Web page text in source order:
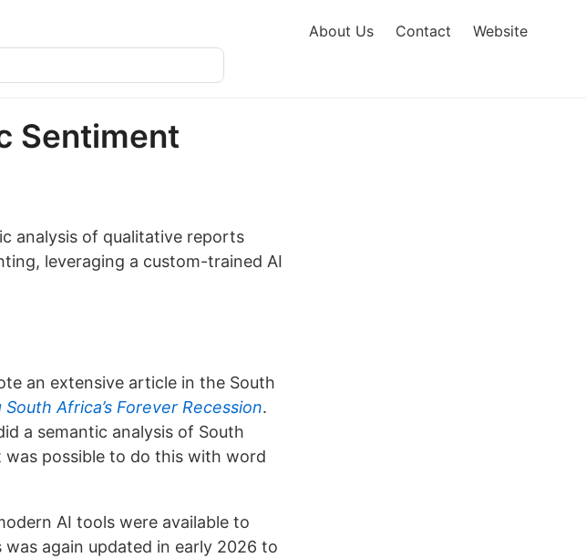
About Us Contact Website
Sentiment
analysis of qualitative reports
leveraging a custom-trained AI
an extensive article in the South
South Africa’s Forever Recession.
a semantic analysis of South
was possible to do this with word
AI tools were available to
again updated in early 2026 to